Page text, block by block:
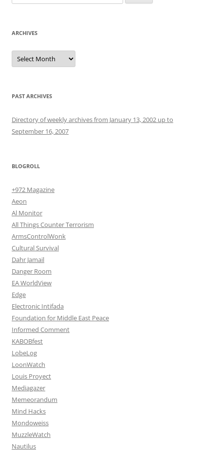
for:
ARCHIVES
Archives
PAST ARCHIVES
Directory of weekly archives from January 13, 2002 up to
September 16, 2007
BLOGROLL
+972 Magazine
Aeon
Al Monitor
All Things Counter Terrorism
ArmsControlWonk
Cultural Survival
Dahr Jamail
Danger Room
EA WorldView
Edge
Electronic Intifada
Foundation for Middle East Peace
Informed Comment
KABOBfest
LobeLog
LoonWatch
Louis Proyect
Mediagazer
Memeorandum
Mind Hacks
Mondoweiss
MuzzleWatch
Nautilus